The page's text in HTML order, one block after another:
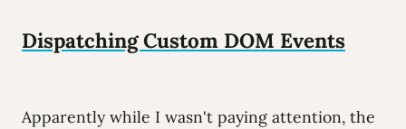
Dispatching Custom DOM Events
Apparently while I wasn't paying attention, the